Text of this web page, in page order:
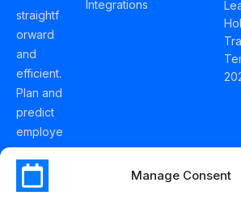
Manage Consent
straightf
orward
and
efficient.
Plan and
predict
employe
e
holidays
effortles
Integrations